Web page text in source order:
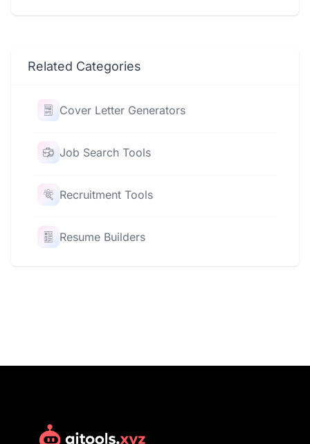
Related Categories
Cover Letter Generators
Job Search Tools
Recruitment Tools
Resume Builders